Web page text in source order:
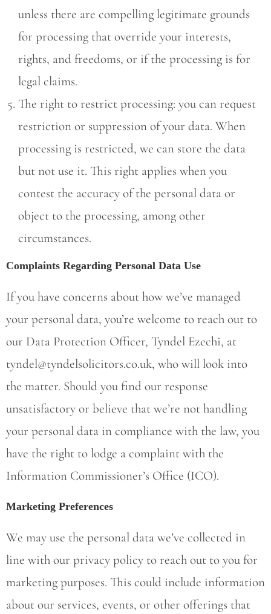
unless there are compelling legitimate grounds
for processing that override your interests,
rights, and freedoms, or if the processing is for
legal claims.
The right to restrict processing: you can request
restriction or suppression of your data. When
processing is restricted, we can store the data
but not use it. This right applies when you
contest the accuracy of the personal data or
object to the processing, among other
circumstances.
Complaints Regarding Personal Data Use
If you have concerns about how we’ve managed
your personal data, you’re welcome to reach out to
our Data Protection Officer, Tyndel Ezechi, at
tyndel@tyndelsolicitors.co.uk, who will look into
the matter. Should you find our response
unsatisfactory or believe that we’re not handling
your personal data in compliance with the law, you
have the right to lodge a complaint with the
Information Commissioner’s Office (ICO).
Marketing Preferences
We may use the personal data we’ve collected in
line with our privacy policy to reach out to you for
marketing purposes. This could include information
about our services, events, or other offerings that